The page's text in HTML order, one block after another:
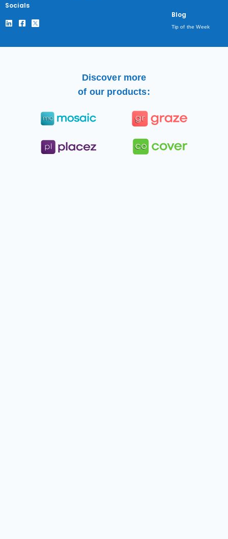
Socials
Blog
Tip of the Week
Discover more
of our products: